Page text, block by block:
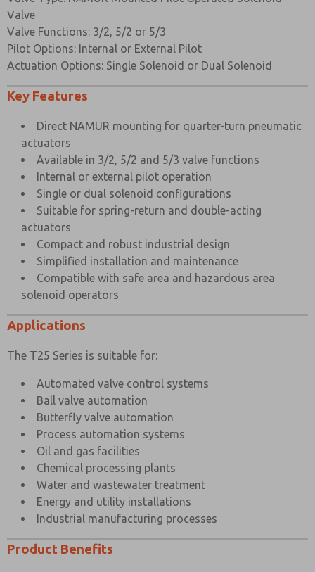
Spring
Mounting
Screws
Stainless Steel
Change Over
Plate
VALVE SPECIFICATIONS
Port Connection Size
Working Pressure Internal Pilot Version
Working Pressure External Pilot Version
Minimum External Pilot Pressure
Cv Factor
Flow Rate (at 6 bar with 1 bar pressure drop)
Maximum Ambient Temperature
Valve
Valve Functions: 3/2, 5/2 or 5/3
Pilot Options: Internal or External Pilot
Actuation Options: Single Solenoid or Dual Solenoid
Key Features
Direct NAMUR mounting for quarter-turn pneumatic
actuators
Available in 3/2, 5/2 and 5/3 valve functions
Internal or external pilot operation
Single or dual solenoid configurations
Suitable for spring-return and double-acting
actuators
Compact and robust industrial design
Simplified installation and maintenance
Compatible with safe area and hazardous area
solenoid operators
Applications
The T25 Series is suitable for:
Automated valve control systems
Ball valve automation
Butterfly valve automation
Process automation systems
Oil and gas facilities
Chemical processing plants
Water and wastewater treatment
Energy and utility installations
Industrial manufacturing processes
Product Benefits
×